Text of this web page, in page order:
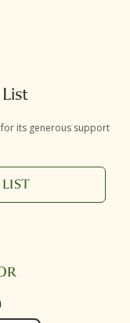
its generous support